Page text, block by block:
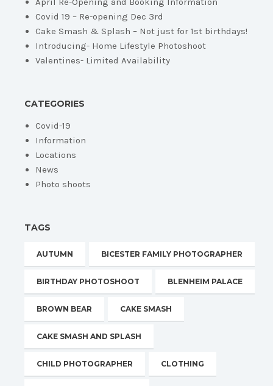
Covid 19 – Re-opening Dec 3rd
Cake Smash & Splash – Not just for 1st birthdays!
Introducing- Home Lifestyle Photoshoot
Valentines- Limited Availability
CATEGORIES
Covid-19
Information
Locations
News
Photo shoots
TAGS
AUTUMN BICESTER FAMILY PHOTOGRAPHER
BIRTHDAY PHOTOSHOOT BLENHEIM PALACE
BROWN BEAR CAKE SMASH
CAKE SMASH AND SPLASH
CHILD PHOTOGRAPHER CLOTHING